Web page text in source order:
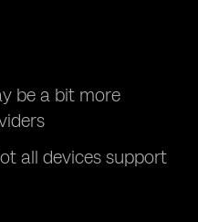
be a bit more
all devices support